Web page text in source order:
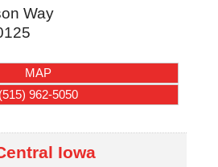
Way
MAP
(515) 962-5050
Iowa